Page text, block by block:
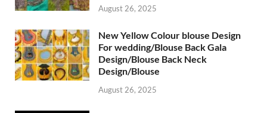
August 26, 2025
New Yellow Colour blouse Design
For wedding/Blouse Back Gala
Design/Blouse Back Neck
Design/Blouse
August 26, 2025